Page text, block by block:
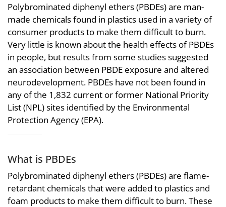
Polybrominated diphenyl ethers (PBDEs) are man-
made chemicals found in plastics used in a variety of
consumer products to make them difficult to burn.
Very little is known about the health effects of PBDEs
in people, but results from some studies suggested
an association between PBDE exposure and altered
neurodevelopment. PBDEs have not been found in
any of the 1,832 current or former National Priority
List (NPL) sites identified by the Environmental
Protection Agency (EPA).
What is PBDEs
Polybrominated diphenyl ethers (PBDEs) are flame-
retardant chemicals that were added to plastics and
foam products to make them difficult to burn. These